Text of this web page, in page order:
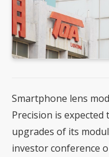
Smartphone lens
Precision is
upgrades of its
investor conference